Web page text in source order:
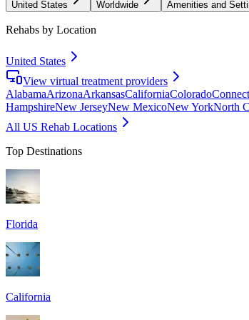
United States Worldwide Amenities and
Rehabs by Location
United States
View virtual treatment providers
AlabamaArizonaArkansasCaliforniaColorado
HampshireNew JerseyNew MexicoNew YorkNorth
All US Rehab Locations
Top Destinations
Florida
California